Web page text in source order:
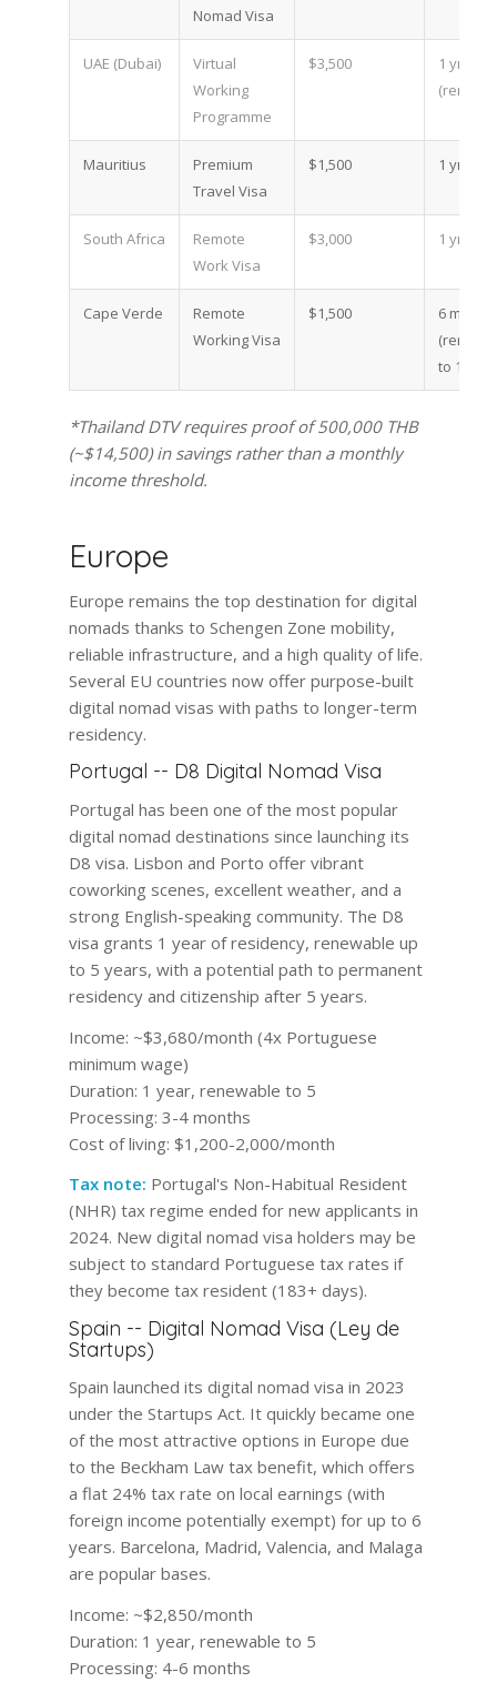
Nomad Visa
UAE (Dubai)
Virtual
Working
Programme
$3,500
1 yr
Mauritius
Premium
Travel Visa
$1,500 1 yr
South Africa
Remote
Work Visa
$3,000 1 yr
Cape Verde
Remote
Working Visa
$1,500
6 mo
to 1 yr)
*Thailand DTV requires proof of 500,000 THB
(~$14,500) in savings rather than a monthly
income threshold.
Europe
Europe remains the top destination for digital
nomads thanks to Schengen Zone mobility,
reliable infrastructure, and a high quality of life.
Several EU countries now offer purpose-built
digital nomad visas with paths to longer-term
residency.
Portugal -- D8 Digital Nomad Visa
Portugal has been one of the most popular
digital nomad destinations since launching its
D8 visa. Lisbon and Porto offer vibrant
coworking scenes, excellent weather, and a
strong English-speaking community. The D8
visa grants 1 year of residency, renewable up
to 5 years, with a potential path to permanent
residency and citizenship after 5 years.
Income: ~$3,680/month (4x Portuguese
minimum wage)
Duration: 1 year, renewable to 5
Processing: 3-4 months
Cost of living: $1,200-2,000/month
Tax note: Portugal's Non-Habitual Resident
(NHR) tax regime ended for new applicants in
2024. New digital nomad visa holders may be
subject to standard Portuguese tax rates if
they become tax resident (183+ days).
Spain -- Digital Nomad Visa (Ley de
Startups)
Spain launched its digital nomad visa in 2023
under the Startups Act. It quickly became one
of the most attractive options in Europe due
to the Beckham Law tax benefit, which offers
a flat 24% tax rate on local earnings (with
foreign income potentially exempt) for up to 6
years. Barcelona, Madrid, Valencia, and Malaga
are popular bases.
Income: ~$2,850/month
Duration: 1 year, renewable to 5
Processing: 4-6 months